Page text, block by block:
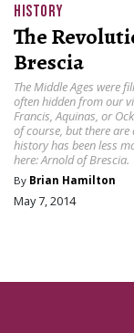
HISTORY
The
Brescia
The Middle Ages were
often hidden from our
Francis, Aquinas, or
of course, but there
history has been less
here: Arnold of Brescia.
By Brian Hamilton
May 7, 2014